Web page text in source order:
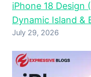
iPhone 18 Design
Dynamic Island &
July 29, 2026